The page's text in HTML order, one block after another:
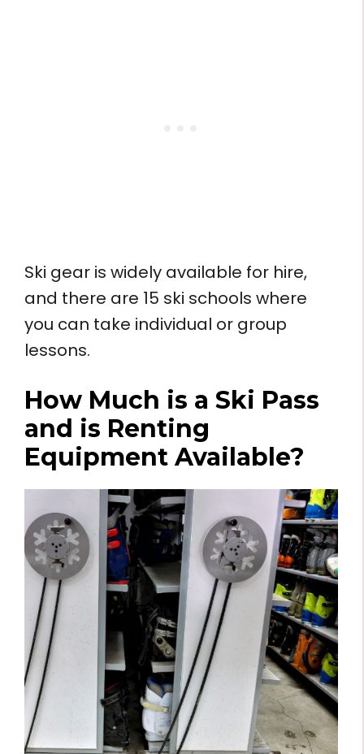
Ski gear is widely available for hire,
and there are 15 ski schools where
you can take individual or group
lessons.
How Much is a Ski Pass
and is Renting
Equipment Available?